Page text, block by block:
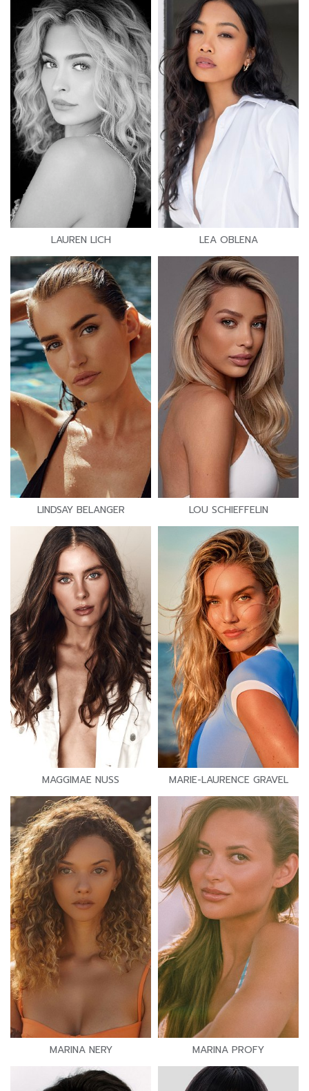
LAUREN LICH LEA OBLENA
LINDSAY BELANGER LOU SCHIEFFELIN
MAGGIMAE NUSS MARIE-LAURENCE GRAVEL
MARINA NERY MARINA PROFY